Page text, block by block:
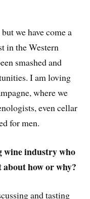
we have come a
in the Western
smashed and
I am loving
where we
even cellar
for men.
wine industry who
about how or why?
and tasting